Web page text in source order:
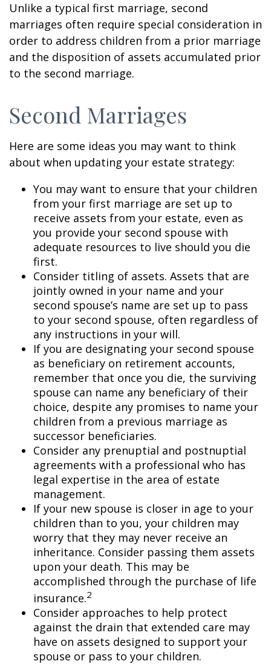
Unlike a typical first marriage, second
marriages often require special consideration in
order to address children from a prior marriage
and the disposition of assets accumulated prior
to the second marriage.
Second Marriages
Here are some ideas you may want to think
about when updating your estate strategy:
You may want to ensure that your children
from your first marriage are set up to
receive assets from your estate, even as
you provide your second spouse with
adequate resources to live should you die
first.
Consider titling of assets. Assets that are
jointly owned in your name and your
second spouse’s name are set up to pass
to your second spouse, often regardless of
any instructions in your will.
If you are designating your second spouse
as beneficiary on retirement accounts,
remember that once you die, the surviving
spouse can name any beneficiary of their
choice, despite any promises to name your
children from a previous marriage as
successor beneficiaries.
Consider any prenuptial and postnuptial
agreements with a professional who has
legal expertise in the area of estate
management.
If your new spouse is closer in age to your
children than to you, your children may
worry that they may never receive an
inheritance. Consider passing them assets
upon your death. This may be
accomplished through the purchase of life
insurance.2
Consider approaches to help protect
against the drain that extended care may
have on assets designed to support your
spouse or pass to your children.